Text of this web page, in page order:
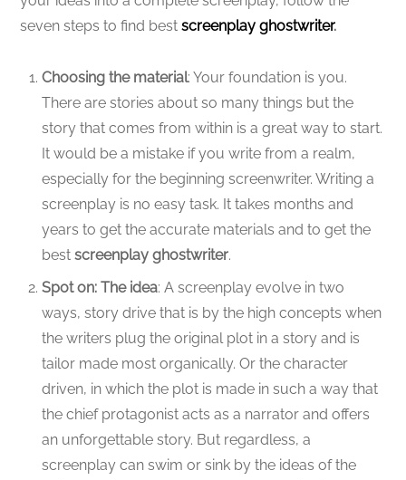
seven steps to find bestscreenplay ghostwriter.
Choosing the material: Your foundation is you.
There are stories about so many things but the
story that comes from within is a great way to start.
It would be a mistake if you write from a realm,
especially for the beginning screenwriter. Writing a
screenplay is no easy task. It takes months and
years to get the accurate materials and to get the
bestscreenplay ghostwriter.
Spot on: The idea: A screenplay evolve in two
ways, story drive that is by the high concepts when
the writers plug the original plot in a story and is
tailor made most organically. Or the character
driven, in which the plot is made in such a way that
the chief protagonist acts as a narrator and offers
an unforgettable story. But regardless, a
screenplay can swim or sink by the ideas of the